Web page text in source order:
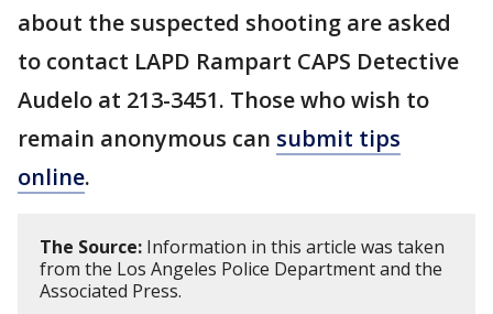
about the suspected shooting are asked
to contact LAPD Rampart CAPS Detective
Audelo at 213-3451. Those who wish to
remain anonymous can submit tips
online.
The Source: Information in this article was taken
from the Los Angeles Police Department and the
Associated Press.